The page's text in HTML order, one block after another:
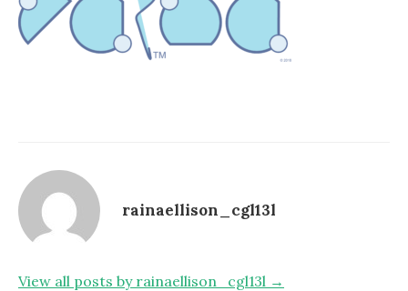
rainaellison_cgl13l
View all posts by rainaellison_cgl13l →